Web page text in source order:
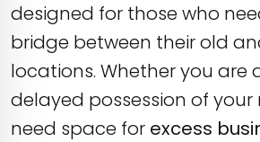
designed for those who
bridge between their old
locations. Whether you are
delayed possession of your
need space for excess